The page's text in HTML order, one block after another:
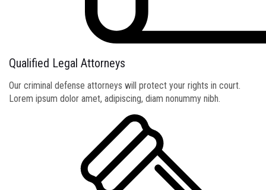
Qualified Legal Attorneys
Our criminal defense attorneys will protect your rights in court.
Lorem ipsum dolor amet, adipiscing, diam nonummy nibh.